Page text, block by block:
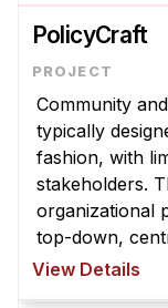
PolicyCraft
Community
typically
fashion, with
stakeholders. This can r
organizational
top-down,
from impacted
View Details